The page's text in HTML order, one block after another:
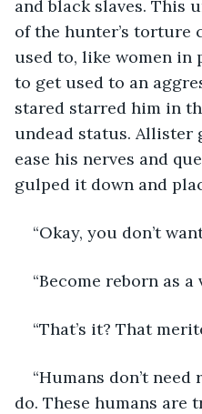
and black slaves. This
of the hunter’s torture
used to, like women in
to get used to an
stared starred him in
undead status. Allister
ease his nerves and
gulped it down and
“Okay, you don’t
“Become reborn as a
“That’s it? That
“Humans don’t
do. These humans are